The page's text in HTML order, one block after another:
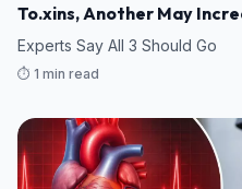
To.xins, Another May
Damage
Experts Say All 3 Should Go
⏱️ 1 min read